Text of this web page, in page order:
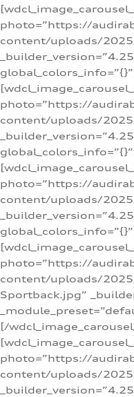
photo=”https://
content/uploads/
photo=”https://
content/uploads/
photo=”https://
content/uploads/
photo=”https://
content/uploads/
Sportback.jpg”
[/
photo=”https://
content/uploads/